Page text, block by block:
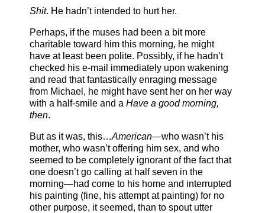
Shit. He hadn’t intended to hurt her.
Perhaps, if the muses had been a bit more
charitable toward him this morning, he might
have at least been polite. Possibly, if he hadn’t
checked his e-mail immediately upon wakening
and read that fantastically enraging message
from Michael, he might have sent her on her way
with a half-smile and a Have a good morning,
then.
But as it was, this…American—who wasn’t his
mother, who wasn’t offering him sex, and who
seemed to be completely ignorant of the fact that
one doesn’t go calling at half seven in the
morning—had come to his home and interrupted
his painting (fine, his attempt at painting) for no
other purpose, it seemed, than to spout utter